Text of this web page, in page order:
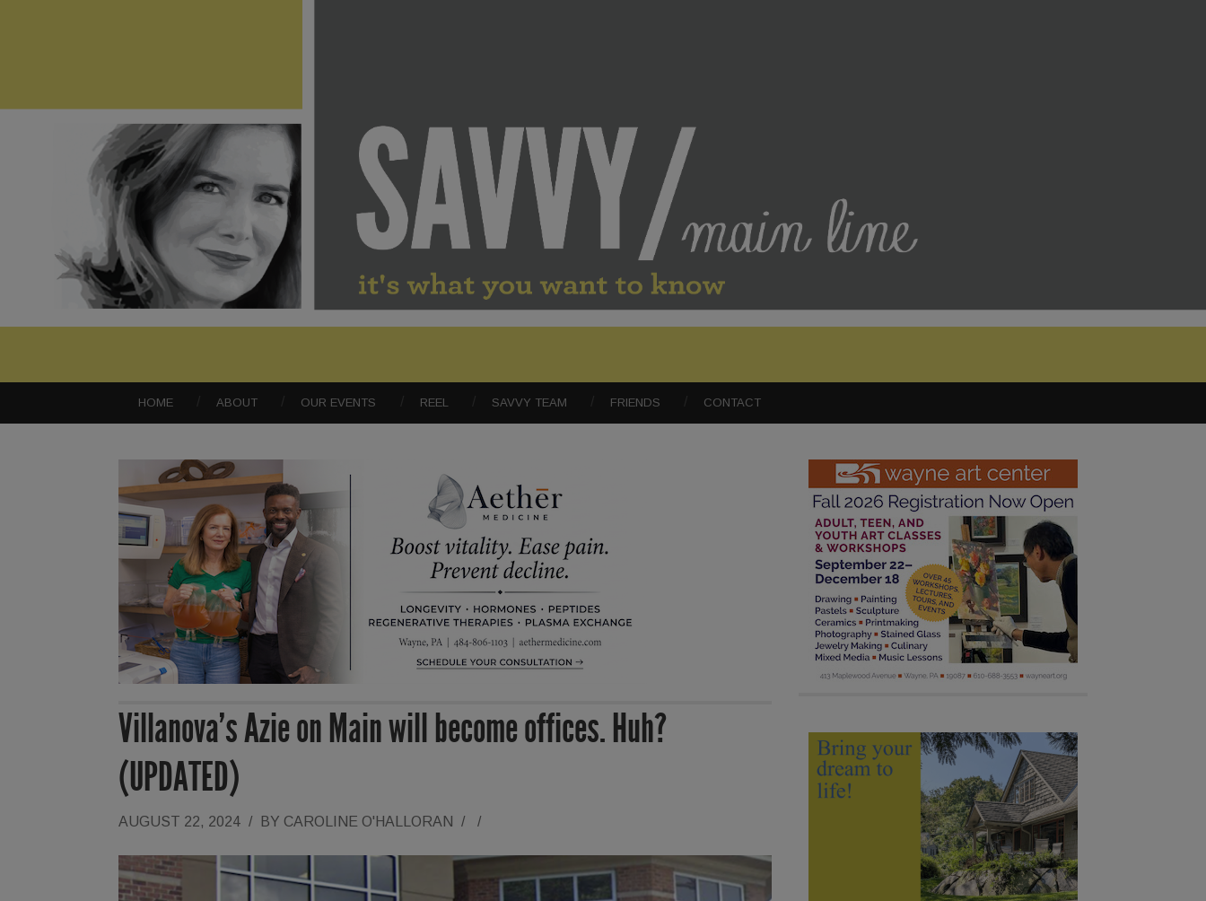
HOME ABOUT OUR EVENTS REEL SAVVY TEAM FRIENDS CONTACT
Villanova’s Azie on Main will become offices. Huh?
(UPDATED)
AUGUST 22, 2024 / BY CAROLINE O'HALLORAN / /